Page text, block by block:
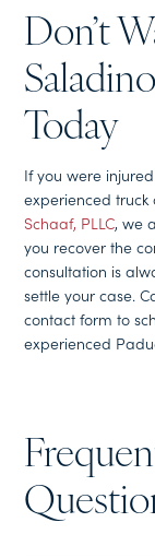
Don’t
Today
If you were
experienced
Schaaf, PLLC, we
you recover the
consultation is
settle your case.
contact form to
experienced